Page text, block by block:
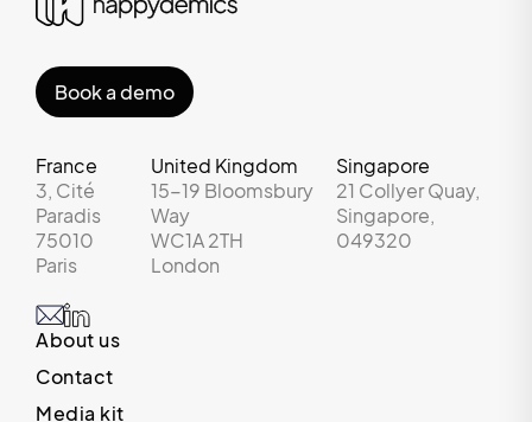
Book a demo
France
3, Cité
Paradis
75010
Paris
United Kingdom
15-19 Bloomsbury
Way
WC1A 2TH
London
Singapore
21 Collyer Quay,
Singapore,
049320
About us
Contact
Media kit